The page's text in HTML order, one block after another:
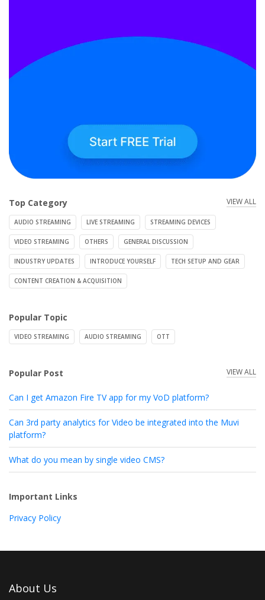
Top Category VIEW ALL
AUDIO STREAMING LIVE STREAMING STREAMING DEVICES
VIDEO STREAMING OTHERS GENERAL DISCUSSION
INDUSTRY UPDATES INTRODUCE YOURSELF TECH SETUP AND GEAR
CONTENT CREATION & ACQUISITION
Popular Topic
VIDEO STREAMING AUDIO STREAMING OTT
Popular Post VIEW ALL
Can I get Amazon Fire TV app for my VoD platform?
Can 3rd party analytics for Video be integrated into the Muvi
platform?
What do you mean by single video CMS?
Important Links
Privacy Policy
About Us